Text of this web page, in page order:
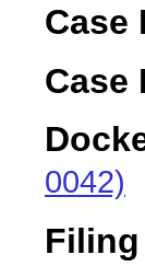
Case
Case
0042)